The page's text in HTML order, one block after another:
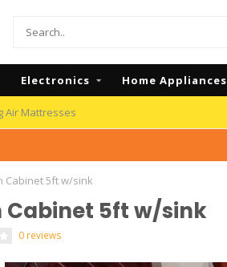
Electronics Home Appliances
Air Mattresses
Cabinet 5ft w/sink
Cabinet 5ft w/sink
0 reviews